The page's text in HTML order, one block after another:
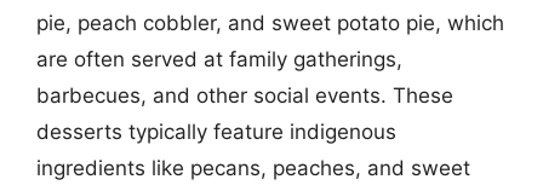
pie, peach cobbler, and sweet potato pie, which
are often served at family gatherings,
barbecues, and other social events. These
desserts typically feature indigenous
ingredients like pecans, peaches, and sweet